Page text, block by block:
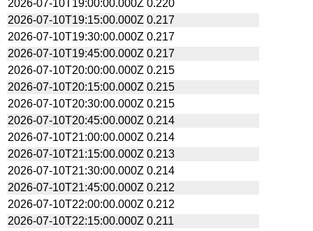
2026-07-10T19:00:00.000Z 0.220
2026-07-10T19:15:00.000Z 0.217
2026-07-10T19:30:00.000Z 0.217
2026-07-10T19:45:00.000Z 0.217
2026-07-10T20:00:00.000Z 0.215
2026-07-10T20:15:00.000Z 0.215
2026-07-10T20:30:00.000Z 0.215
2026-07-10T20:45:00.000Z 0.214
2026-07-10T21:00:00.000Z 0.214
2026-07-10T21:15:00.000Z 0.213
2026-07-10T21:30:00.000Z 0.214
2026-07-10T21:45:00.000Z 0.212
2026-07-10T22:00:00.000Z 0.212
2026-07-10T22:15:00.000Z 0.211